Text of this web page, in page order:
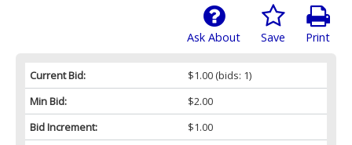
Print
Save
Ask About
Current Bid: $1.00(bids: 1)
Min Bid:
$2.00
Bid Increment:
$1.00